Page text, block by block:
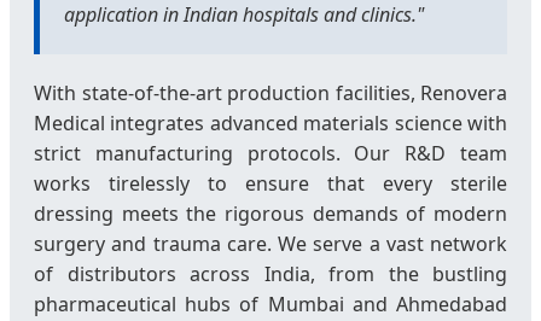
application in Indian hospitals and clinics."
With state-of-the-art production facilities, Renovera
Medical integrates advanced materials science with
strict manufacturing protocols. Our R&D team
works tirelessly to ensure that every sterile
dressing meets the rigorous demands of modern
surgery and trauma care. We serve a vast network
of distributors across India, from the bustling
pharmaceutical hubs of Mumbai and Ahmedabad